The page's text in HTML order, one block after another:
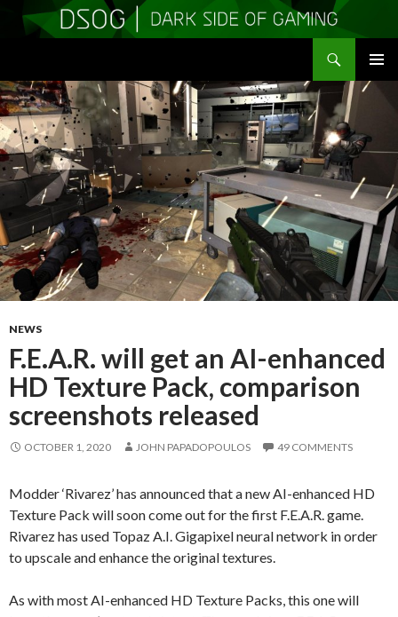
TO
CONTENT
NEWS
F.E.A.R. will get an AI-enhanced
HD Texture Pack, comparison
screenshots released
OCTOBER 1, 2020 JOHN PAPADOPOULOS 49 COMMENTS
Modder ‘Rivarez’ has announced that a new AI-enhanced HD
Texture Pack will soon come out for the first F.E.A.R. game.
Rivarez has used Topaz A.I. Gigapixel neural network in order
to upscale and enhance the original textures.
As with most AI-enhanced HD Texture Packs, this one will